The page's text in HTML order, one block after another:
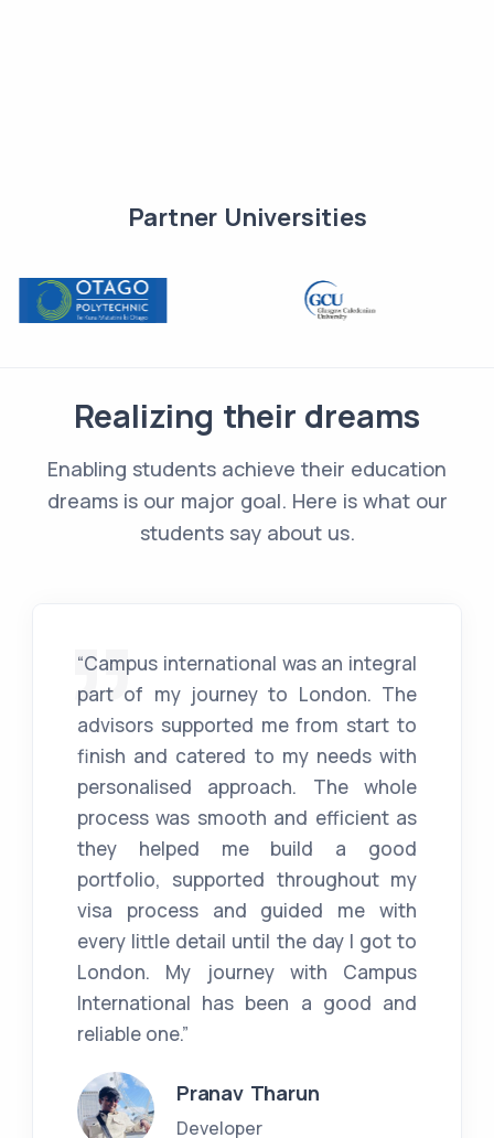
Partner Universities
Realizing their dreams
Enabling students achieve their education
dreams is our major goal. Here is what our
students say about us.
“Campus international was an integral
part of my journey to London. The
advisors supported me from start to
finish and catered to my needs with
personalised approach. The whole
process was smooth and efficient as
they helped me build a good
portfolio, supported throughout my
visa process and guided me with
every little detail until the day I got to
London. My journey with Campus
International has been a good and
reliable one.”
Pranav Tharun
Developer